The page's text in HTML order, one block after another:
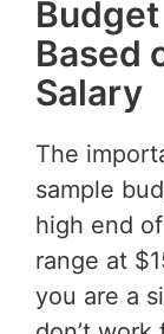
Based
Salary
The
sample
high end
range at
you are a